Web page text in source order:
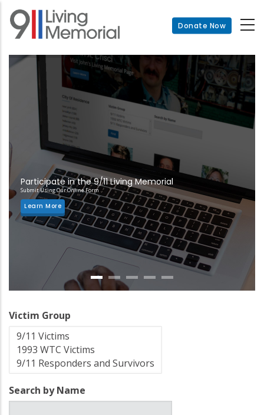
Skip
main
Donate Now
Participate in the 9/11 Living Memorial
Submit Using Our Online Form
Learn More
Victim Group
Search by Name